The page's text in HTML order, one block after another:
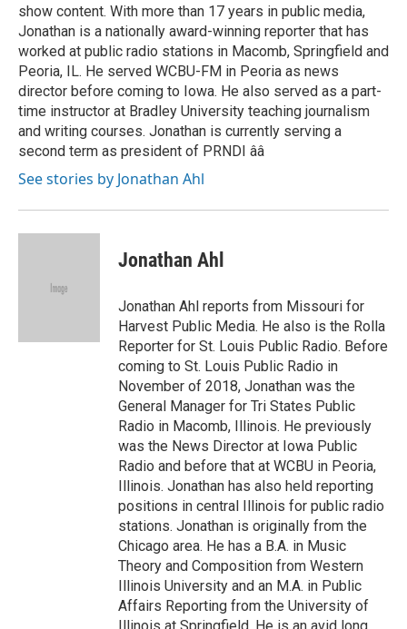
show content. With more than 17 years in public media,
Jonathan is a nationally award-winning reporter that has
worked at public radio stations in Macomb, Springfield and
Peoria, IL. He served WCBU-FM in Peoria as news
director before coming to Iowa. He also served as a part-
time instructor at Bradley University teaching journalism
and writing courses. Jonathan is currently serving a
second term as president of PRNDI ââ
See stories by Jonathan Ahl
Jonathan Ahl
Jonathan Ahl reports from Missouri for
Harvest Public Media. He also is the Rolla
Reporter for St. Louis Public Radio. Before
coming to St. Louis Public Radio in
November of 2018, Jonathan was the
General Manager for Tri States Public
Radio in Macomb, Illinois. He previously
was the News Director at Iowa Public
Radio and before that at WCBU in Peoria,
Illinois. Jonathan has also held reporting
positions in central Illinois for public radio
stations. Jonathan is originally from the
Chicago area. He has a B.A. in Music
Theory and Composition from Western
Illinois University and an M.A. in Public
Affairs Reporting from the University of